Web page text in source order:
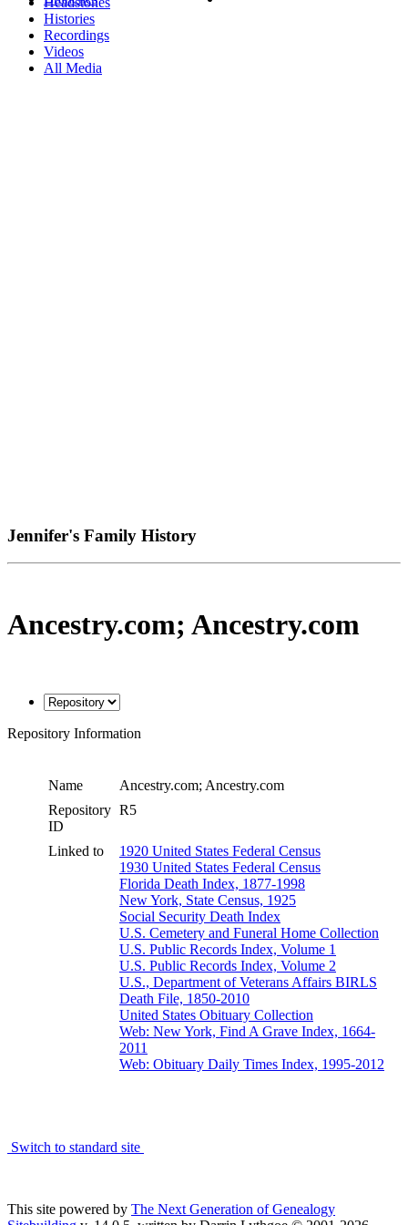
Histories
Recordings
Videos
All Media
Jennifer's Family History
Ancestry.com; Ancestry.com
Repository Information
Name
Ancestry.com; Ancestry.com
Repository
ID
R5
Linked to
1920 United States Federal Census
1930 United States Federal Census
Florida Death Index, 1877-1998
New York, State Census, 1925
Social Security Death Index
U.S. Cemetery and Funeral Home Collection
U.S. Public Records Index, Volume 1
U.S. Public Records Index, Volume 2
U.S., Department of Veterans Affairs BIRLS
Death File, 1850-2010
United States Obituary Collection
Web: New York, Find A Grave Index, 1664-
2011
Web: Obituary Daily Times Index, 1995-2012
Switch to standard site
This site powered by The Next Generation of Genealogy